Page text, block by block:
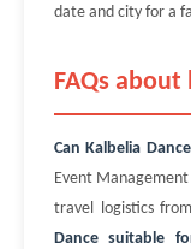
date and city for a
FAQs
Can Kalbelia
Event
travel logistics
Dance suitable